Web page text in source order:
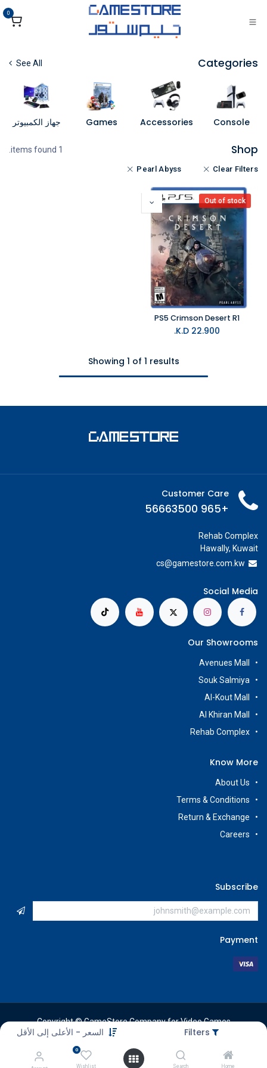
تخطي للذهاب إلى المحتوى
Filters السعر - الأعلى إلى الأقل
Home
Search
0
Wishlist
0
Categories
See All
Console
Accessories
Games جهاز الكمبيوتر
Shop
1 items found.
Clear Filters
Pearl Abyss
Out of stock
PS5 Crimson Desert R1
22.900
Showing 1 of 1 results
Customer Care
+965 56663500
Rehab Complex
Hawally, Kuwait
cs@gamestore.com.kw
Social Media
Our Showrooms
Avenues Mall
Souk Salmiya
Al-Kout Mall
Al Khiran Mall
Rehab Complex
Know More
About Us
Terms & Conditions
Return & Exchange
Careers
Subscribe
Payment
Copyright © GameStore Company for Video Games